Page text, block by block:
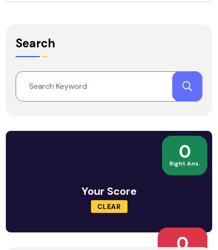
Search
0
Right Ans.
Your Score
CLEAR
0